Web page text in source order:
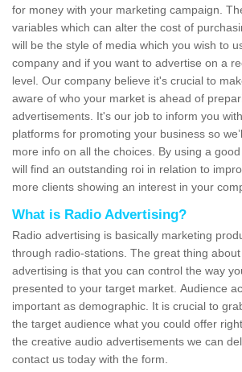
for money with your marketing campaign.
variables which can alter the cost of
will be the style of media which you wish to
company and if you want to advertise on a
level. Our company believe it's crucial to
aware of who your market is ahead of
advertisements. It's our job to inform you
platforms for promoting your business so
more info on all the choices. By using a
will find an outstanding roi in relation to
more clients showing an interest in your
What is Radio Advertising?
Radio advertising is basically marketing
through radio-stations. The great thing
advertising is that you can control the way
presented to your target market. Audience
important as demographic. It is crucial to
the target audience what you could offer
the creative audio advertisements we can
contact us today with the form.